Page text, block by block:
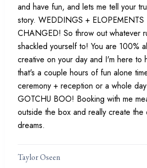
and have fun, and lets me tell your
story. WEDDINGS + ELOPEMENTS
CHANGED! So throw out whatever
shackled yourself to! You are 100%
creative on your day and I'm here to
that's a couple hours of fun alone
ceremony + reception or a whole
GOTCHU BOO! Booking with me
outside the box and really create the
dreams.
Taylor Oseen